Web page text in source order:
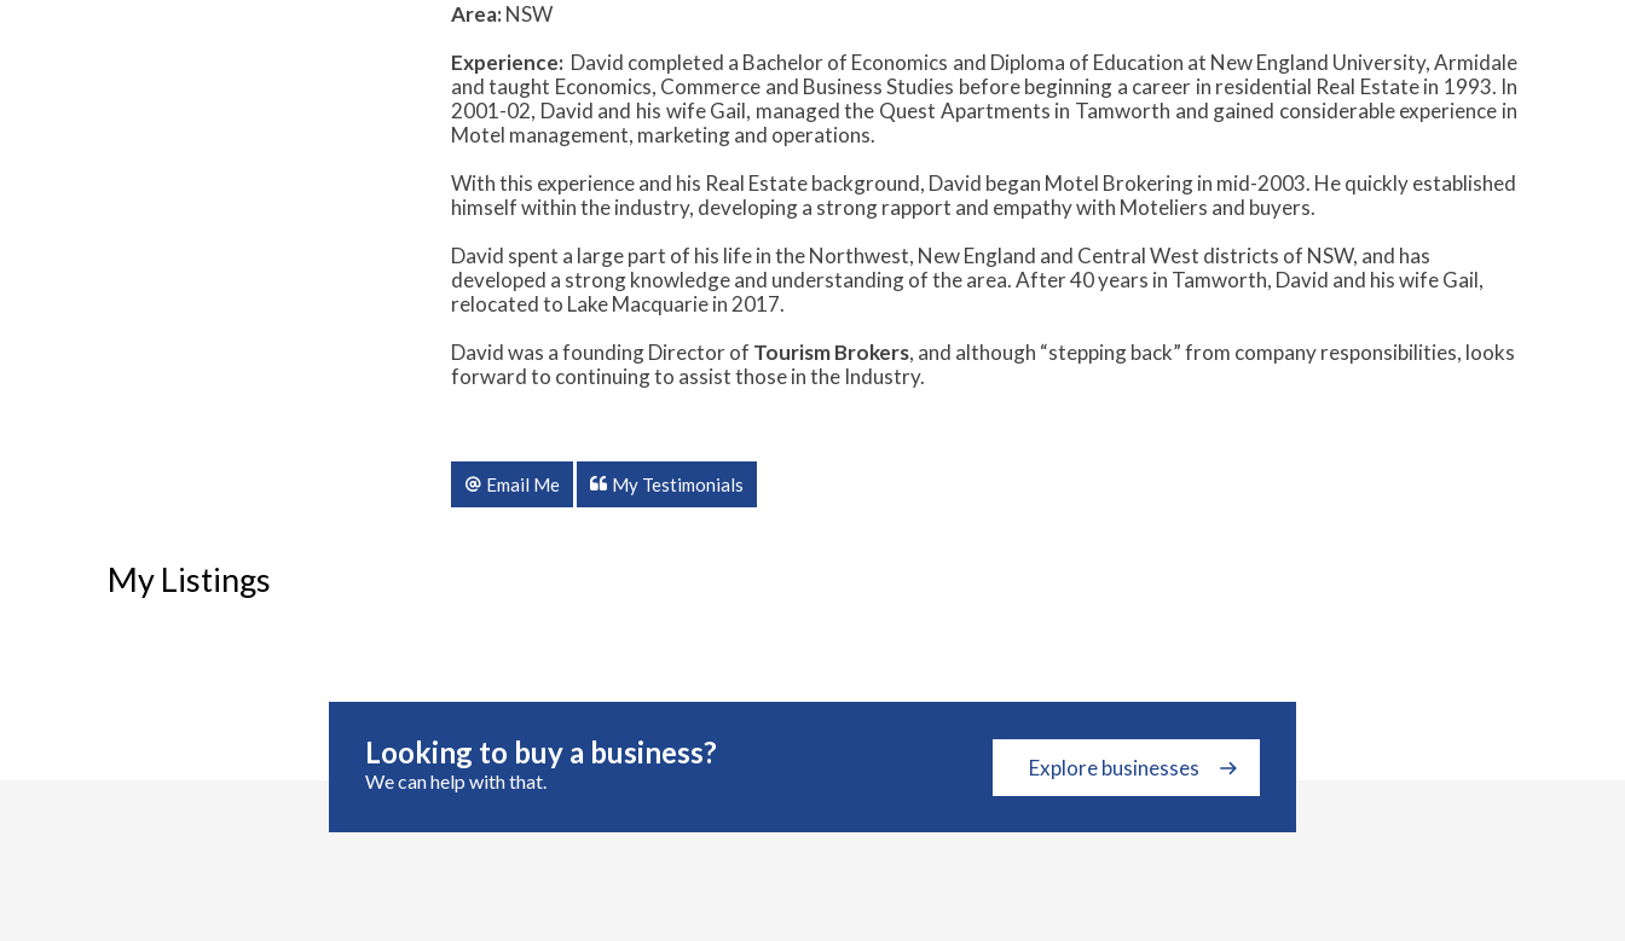
Area:NSW
Experience: David completed a Bachelor of Economics and Diploma of Education at New England University, Armidale
and taught Economics, Commerce and Business Studies before beginning a career in residential Real Estate in 1993. In
2001-02, David and his wife Gail, managed the Quest Apartments in Tamworth and gained considerable experience in
Motel management, marketing and operations.
With this experience and his Real Estate background, David began Motel Brokering in mid-2003. He quickly established
himself within the industry, developing a strong rapport and empathy with Moteliers and buyers.
David spent a large part of his life in the Northwest, New England and Central West districts of NSW, and has
developed a strong knowledge and understanding of the area. After 40 years in Tamworth, David and his wife Gail,
relocated to Lake Macquarie in 2017.
David was a founding Director of Tourism Brokers, and although “stepping back” from company responsibilities, looks
forward to continuing to assist those in the Industry.
Email Me My Testimonials
My Listings
Looking to buy a business?
We can help with that.
Explore businesses